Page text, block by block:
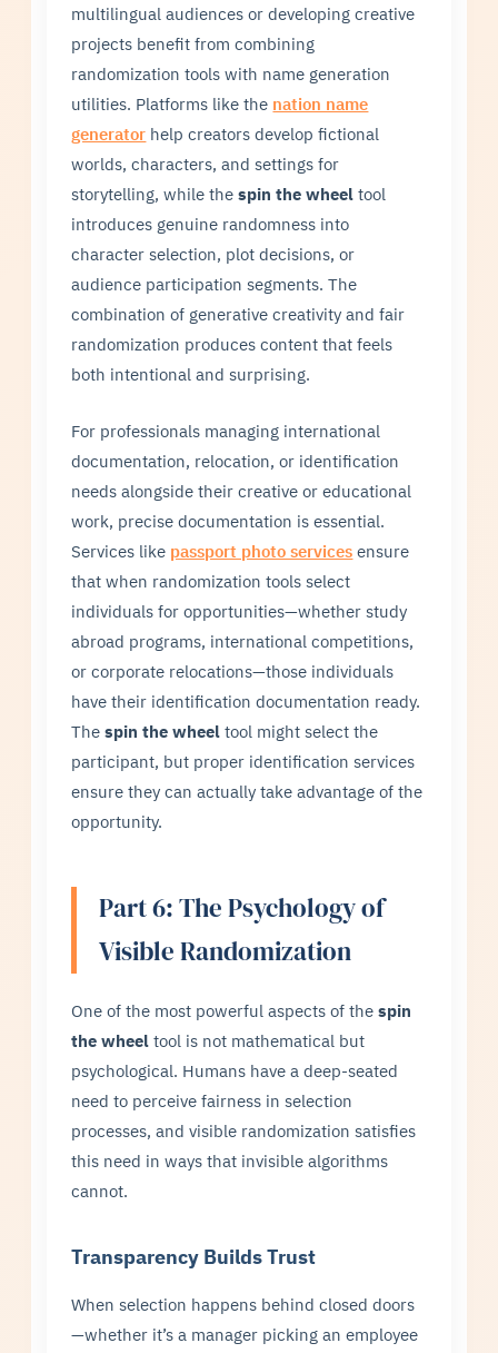
multilingual audiences or developing creative
projects benefit from combining
randomization tools with name generation
utilities. Platforms like the nation name
generator help creators develop fictional
worlds, characters, and settings for
storytelling, while thespin the wheel tool
introduces genuine randomness into
character selection, plot decisions, or
audience participation segments. The
combination of generative creativity and fair
randomization produces content that feels
both intentional and surprising.
For professionals managing international
documentation, relocation, or identification
needs alongside their creative or educational
work, precise documentation is essential.
Services like passport photo services ensure
that when randomization tools select
individuals for opportunities—whether study
abroad programs, international competitions,
or corporate relocations—those individuals
have their identification documentation ready.
Thespin the wheel tool might select the
participant, but proper identification services
ensure they can actually take advantage of the
opportunity.
Part 6: The Psychology of
Visible Randomization
One of the most powerful aspects of thespin
the wheel tool is not mathematical but
psychological. Humans have a deep-seated
need to perceive fairness in selection
processes, and visible randomization satisfies
this need in ways that invisible algorithms
cannot.
Transparency Builds Trust
When selection happens behind closed doors
—whether it’s a manager picking an employee